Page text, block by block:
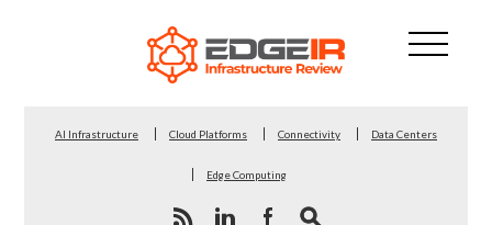
AI Infrastructure Cloud Platforms Connectivity Data Centers
Edge Computing